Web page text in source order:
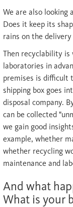
We are also looking
Does it keep its
rains on the
Then recyclability is
laboratories in
premises is difficult
shipping box goes
disposal company.
can be collected
we gain good
example, whether
whether recycling
maintenance and
And what
What is your